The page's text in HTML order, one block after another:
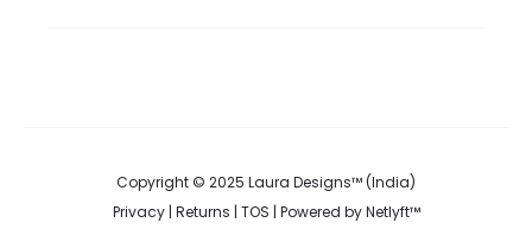
Copyright © 2025 Laura Designs™ (India)
Privacy| Returns | TOS | Powered byNetlyft™